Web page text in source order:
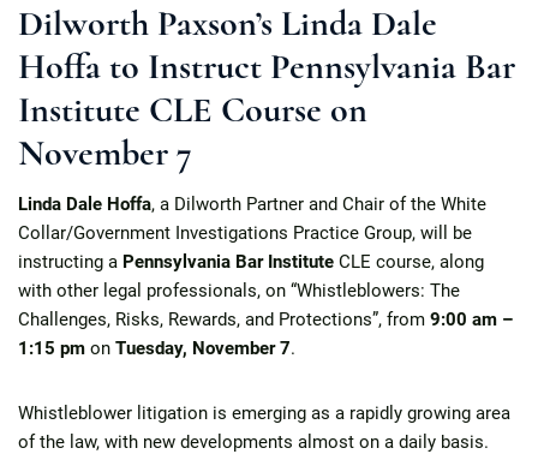
Dilworth Paxson’s Linda Dale
Hoffa to Instruct Pennsylvania Bar
Institute CLE Course on
November 7
Linda Dale Hoffa, a Dilworth Partner and Chair of the White
Collar/Government Investigations Practice Group, will be
instructing a Pennsylvania Bar Institute CLE course, along
with other legal professionals, on “Whistleblowers: The
Challenges, Risks, Rewards, and Protections”, from 9:00 am –
1:15 pm on Tuesday, November 7.
Whistleblower litigation is emerging as a rapidly growing area
of the law, with new developments almost on a daily basis.